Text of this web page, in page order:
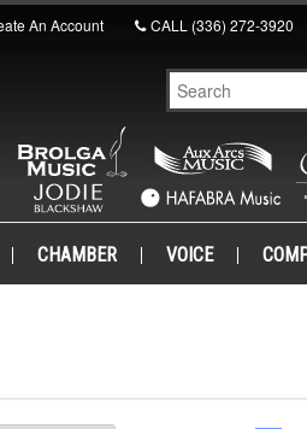
An Account CALL (336) 272-3920
CHAMBER VOICE